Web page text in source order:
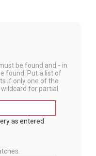
be found and - in
found. Put a list of
if only one of the
for partial
as entered